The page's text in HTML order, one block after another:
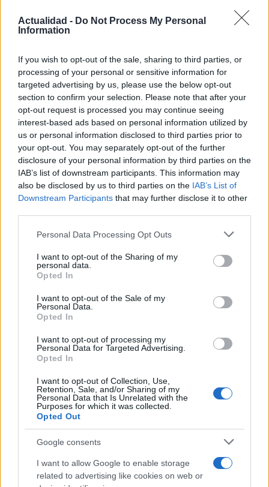
Actualidad - Do Not Process My Personal
Information
If you wish to opt-out of the sale, sharing to third parties, or
processing of your personal or sensitive information for
targeted advertising by us, please use the below opt-out
section to confirm your selection. Please note that after your
opt-out request is processed you may continue seeing
interest-based ads based on personal information utilized by
us or personal information disclosed to third parties prior to
your opt-out. You may separately opt-out of the further
disclosure of your personal information by third parties on the
IAB’s list of downstream participants. This information may
also be disclosed by us to third parties on the IAB’s List of
Downstream Participants that may further disclose it to other
Please note that this website/app uses one or more Google
not limited to your visit or usage behaviour. You may click to
grant or deny consent to Google and its third-party tags to
use your data for below specified purposes in below Google
consent section.
Personal Data Processing Opt Outs
I want to opt-out of the Sharing of my
personal data.
Opted In
I want to opt-out of the Sale of my
Personal Data.
Opted In
I want to opt-out of processing my
Personal Data for Targeted Advertising.
Opted In
I want to opt-out of Collection, Use,
Retention, Sale, and/or Sharing of my
Personal Data that Is Unrelated with the
Purposes for which it was collected.
Opted Out
Google consents
I want to allow Google to enable storage
related to advertising like cookies on web or
Explora la influencia tecnológica y el papel de…
MUSICA
legalmente en streaming y radio online
La magia de la música en el Festival de
Sanremo 2025
Un vistazo a la actuación de Damiano David…